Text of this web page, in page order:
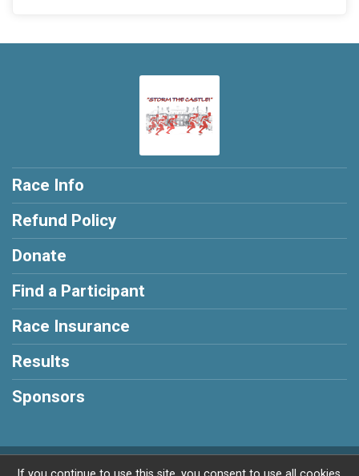
Race Info
Refund Policy
Donate
Find a Participant
Race Insurance
Results
Sponsors
Powered by RunSignup, © 2026